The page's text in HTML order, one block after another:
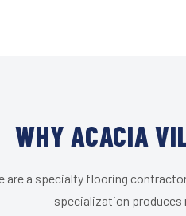
WHY ACACIA
are a specialty flooring
specialization produces